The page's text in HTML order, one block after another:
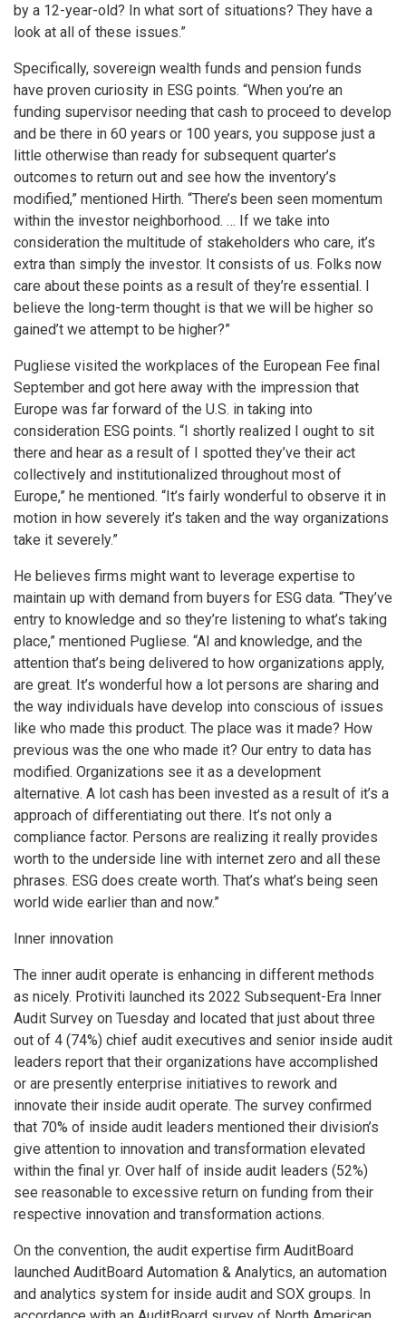
by a 12-year-old? In what sort of situations? They have a
look at all of these issues.”
Specifically, sovereign wealth funds and pension funds
have proven curiosity in ESG points. “When you’re an
funding supervisor needing that cash to proceed to develop
and be there in 60 years or 100 years, you suppose just a
little otherwise than ready for subsequent quarter’s
outcomes to return out and see how the inventory’s
modified,” mentioned Hirth. “There’s been seen momentum
within the investor neighborhood. … If we take into
consideration the multitude of stakeholders who care, it’s
extra than simply the investor. It consists of us. Folks now
care about these points as a result of they’re essential. I
believe the long-term thought is that we will be higher so
gained’t we attempt to be higher?”
Pugliese visited the workplaces of the European Fee final
September and got here away with the impression that
Europe was far forward of the U.S. in taking into
consideration ESG points. “I shortly realized I ought to sit
there and hear as a result of I spotted they’ve their act
collectively and institutionalized throughout most of
Europe,” he mentioned. “It’s fairly wonderful to observe it in
motion in how severely it’s taken and the way organizations
take it severely.”
He believes firms might want to leverage expertise to
maintain up with demand from buyers for ESG data. “They’ve
entry to knowledge and so they’re listening to what’s taking
place,” mentioned Pugliese. “AI and knowledge, and the
attention that’s being delivered to how organizations apply,
are great. It’s wonderful how a lot persons are sharing and
the way individuals have develop into conscious of issues
like who made this product. The place was it made? How
previous was the one who made it? Our entry to data has
modified. Organizations see it as a development
alternative. A lot cash has been invested as a result of it’s a
approach of differentiating out there. It’s not only a
compliance factor. Persons are realizing it really provides
worth to the underside line with internet zero and all these
phrases. ESG does create worth. That’s what’s being seen
world wide earlier than and now.”
Inner innovation
The inner audit operate is enhancing in different methods
as nicely. Protiviti launched its 2022 Subsequent-Era Inner
Audit Survey on Tuesday and located that just about three
out of 4 (74%) chief audit executives and senior inside audit
leaders report that their organizations have accomplished
or are presently enterprise initiatives to rework and
innovate their inside audit operate. The survey confirmed
that 70% of inside audit leaders mentioned their division’s
give attention to innovation and transformation elevated
within the final yr. Over half of inside audit leaders (52%)
see reasonable to excessive return on funding from their
respective innovation and transformation actions.
On the convention, the audit expertise firm AuditBoard
launched AuditBoard Automation & Analytics, an automation
and analytics system for inside audit and SOX groups. In